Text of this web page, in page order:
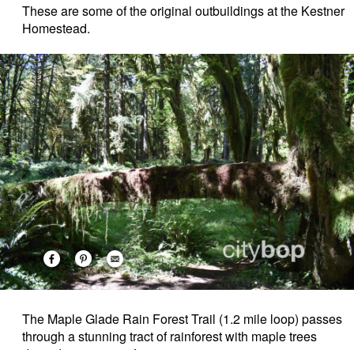
These are some of the original outbuildings at the Kestner
Homestead.
The Maple Glade Rain Forest Trail (1.2 mile loop) passes
through a stunning tract of rainforest with maple trees